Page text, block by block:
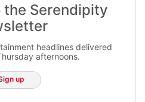
Serendipity
headlines delivered
afternoons.
up